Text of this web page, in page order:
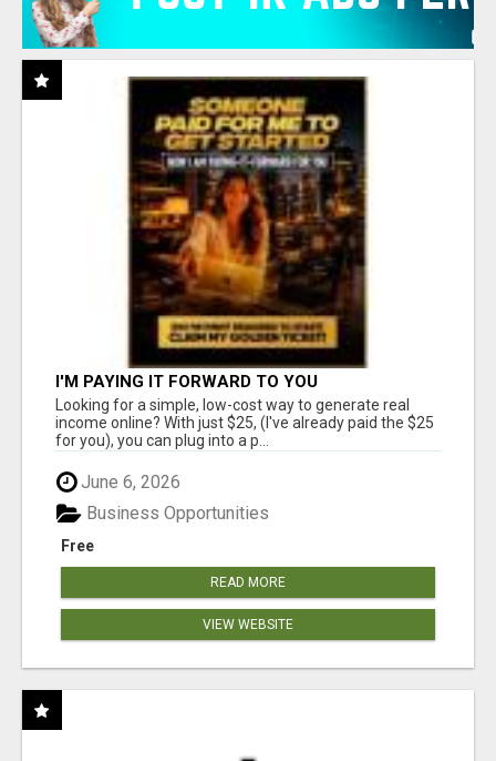
I'M PAYING IT FORWARD TO YOU
Looking for a simple, low-cost way to generate real
income online? With just $25, (I've already paid the $25
for you), you can plug into a p...
June 6, 2026
Free
Business Opportunities
READ MORE
VIEW WEBSITE